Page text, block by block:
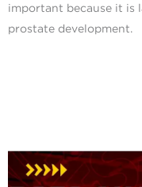
important because it is
prostate development.